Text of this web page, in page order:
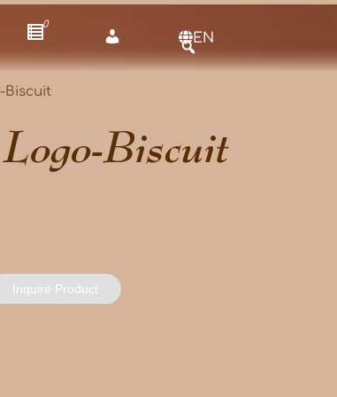
EN
0
Biscuit
Biscuit
Inquire Product